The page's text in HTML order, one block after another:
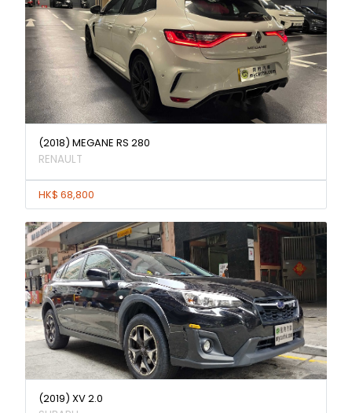
(2018) MEGANE RS 280
RENAULT
HK$ 68,800
(2019) XV 2.0